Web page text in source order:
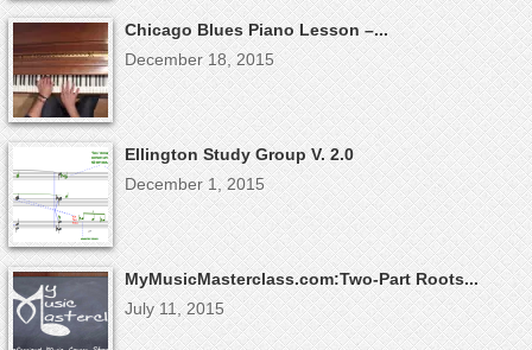
Chicago Blues Piano Lesson –...
December 18, 2015
Ellington Study Group V. 2.0
December 1, 2015
MyMusicMasterclass.com:Two-Part Roots...
July 11, 2015